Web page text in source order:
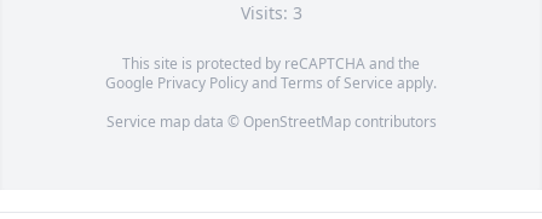
Visits: 3
This site is protected by reCAPTCHA and the
Google Privacy PolicyandTerms of Service apply.
Service map data © OpenStreetMapcontributors